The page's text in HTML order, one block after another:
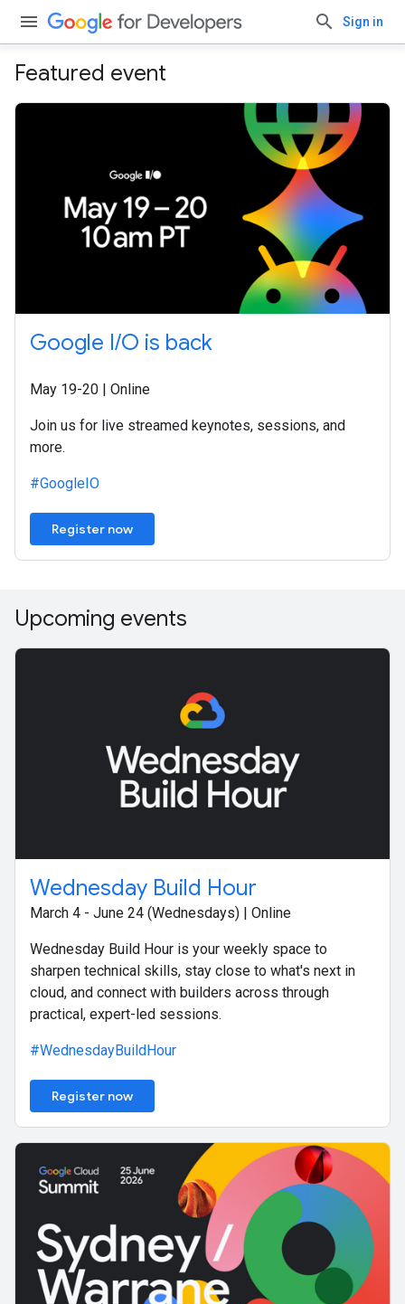
Sign in
Featured event
Google I/O is back
May 19-20 | Online
Join us for live streamed keynotes, sessions, and
more.
#GoogleIO
Register now
Upcoming events
Wednesday Build Hour
March 4 - June 24 (Wednesdays) | Online
Wednesday Build Hour is your weekly space to
sharpen technical skills, stay close to what's next in
cloud, and connect with builders across through
practical, expert-led sessions.
#WednesdayBuildHour
Register now